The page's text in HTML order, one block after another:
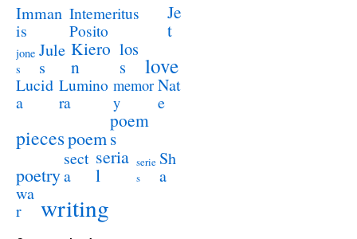
Imman
is
Intemeritus
Posito
Je
t
jone
s
Jule
s
Kiero
n
los
s
love
Lucid
a
Lumino
ra
memor
y
Nat
e
piecespoem
poem
s
poetry
sect
a
seria
l
serie
s
Sh
a
wa
r
writing